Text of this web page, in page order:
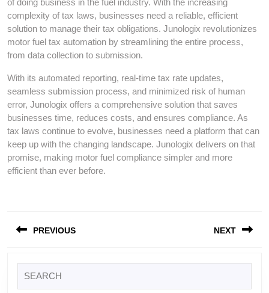
of doing business in the fuel industry. With the increasing
complexity of tax laws, businesses need a reliable, efficient
solution to manage their tax obligations. Junologix revolutionizes
motor fuel tax automation by streamlining the entire process,
from data collection to submission.
With its automated reporting, real-time tax rate updates,
seamless submission process, and minimized risk of human
error, Junologix offers a comprehensive solution that saves
businesses time, reduces costs, and ensures compliance. As
tax laws continue to evolve, businesses need a platform that can
keep up with the changing landscape. Junologix delivers on that
promise, making motor fuel compliance simpler and more
efficient than ever before.
navigation
PREVIOUS
post:
NEXT
for: